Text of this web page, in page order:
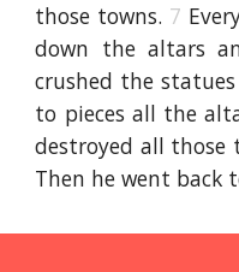
those towns. 7
down the altars
crushed the
to pieces all the
destroyed all those
Then he went back